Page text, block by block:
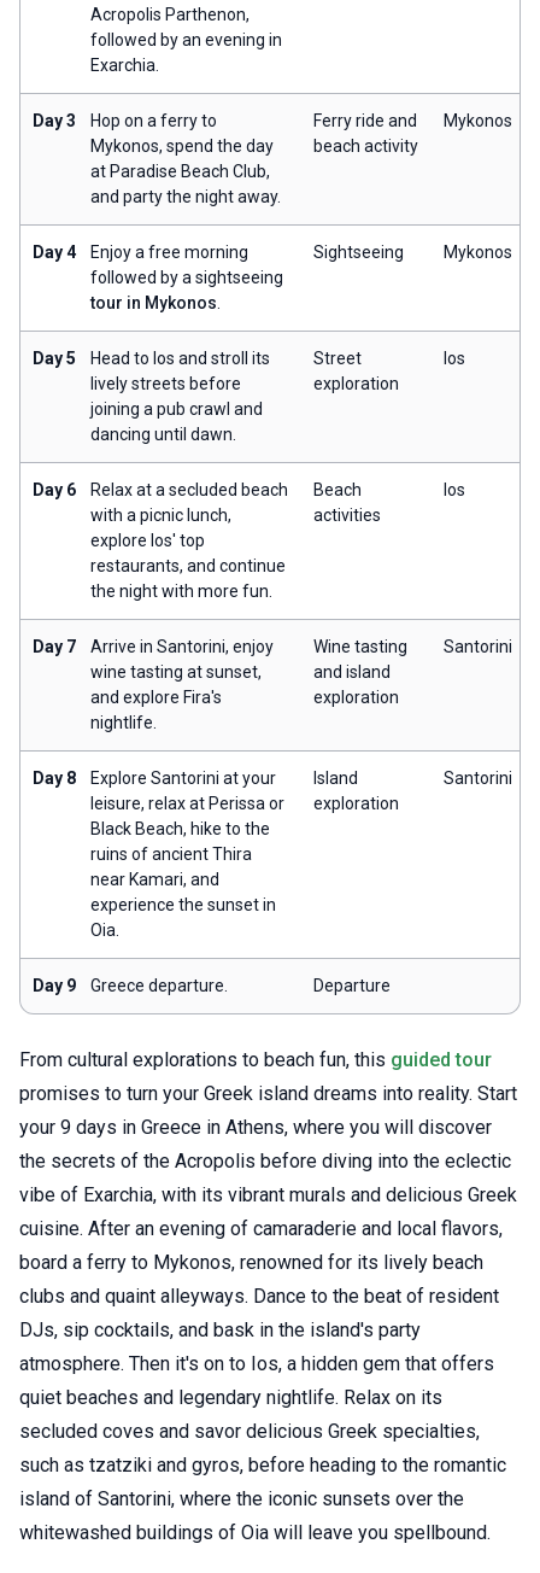
Acropolis Parthenon,
followed by an evening in
Exarchia.
Day 3
Hop on a ferry to
Mykonos, spend the day
at Paradise Beach Club,
and party the night away.
Ferry ride and
beach activity
Mykonos
Day 4
Enjoy a free morning
followed by a sightseeing
tour in Mykonos.
Sightseeing Mykonos
Day 5
Head to Ios and stroll its
lively streets before
joining a pub crawl and
dancing until dawn.
Street
exploration
Ios
Day 6
Relax at a secluded beach
with a picnic lunch,
explore Ios' top
restaurants, and continue
the night with more fun.
Beach
activities
Ios
Day 7
Arrive in Santorini, enjoy
wine tasting at sunset,
and explore Fira's
nightlife.
Wine tasting
and island
exploration
Santorini
Day 8
Explore Santorini at your
leisure, relax at Perissa or
Black Beach, hike to the
ruins of ancient Thira
near Kamari, and
experience the sunset in
Oia.
Island
exploration
Santorini
Day 9 Greece departure. Departure
From cultural explorations to beach fun, this guided tour
promises to turn your Greek island dreams into reality. Start
your 9 days in Greece in Athens, where you will discover
the secrets of the Acropolis before diving into the eclectic
vibe of Exarchia, with its vibrant murals and delicious Greek
cuisine. After an evening of camaraderie and local flavors,
board a ferry to Mykonos, renowned for its lively beach
clubs and quaint alleyways. Dance to the beat of resident
DJs, sip cocktails, and bask in the island's party
atmosphere. Then it's on to Ios, a hidden gem that offers
quiet beaches and legendary nightlife. Relax on its
secluded coves and savor delicious Greek specialties,
such as tzatziki and gyros, before heading to the romantic
island of Santorini, where the iconic sunsets over the
whitewashed buildings of Oia will leave you spellbound.